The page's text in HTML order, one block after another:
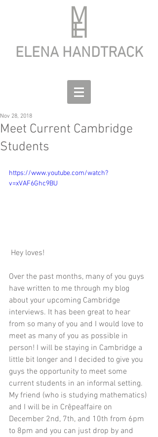
ELENA HANDTRACK
Meet Current Cambridge
Students
Nov 28, 2018
https://www.youtube.com/watch?
v=xVAF6Ghc9BU
Hey loves!
Over the past months, many of you guys
have written to me through my blog
about your upcoming Cambridge
interviews. It has been great to hear
from so many of you and I would love to
meet as many of you as possible in
person! I will be staying in Cambridge a
little bit longer and I decided to give you
guys the opportunity to meet some
current students in an informal setting.
My friend (who is studying mathematics)
and I will be in Crêpeaffaire on
December 2nd, 7th, and 10th from 6pm
to 8pm and you can just drop by and